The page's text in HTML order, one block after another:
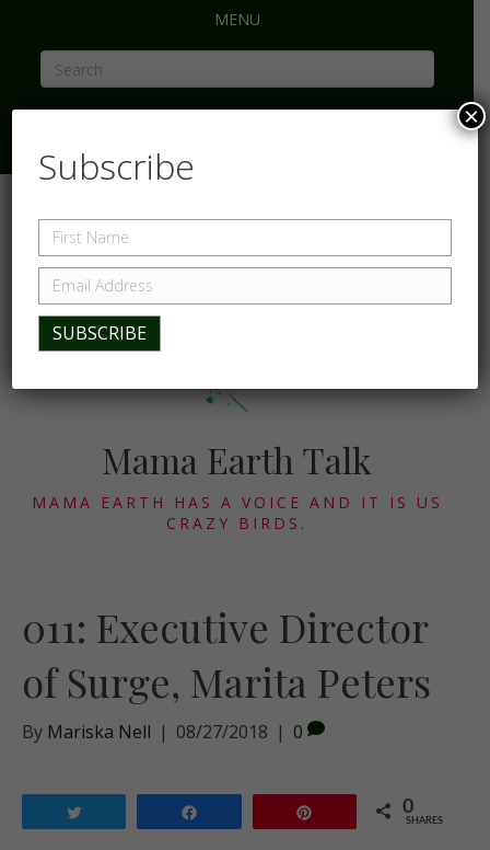
MENU
Mama Earth Talk
MAMA EARTH HAS A VOICE AND IT IS US
CRAZY BIRDS.
011: Executive Director
of Surge, Marita Peters
By Mariska Nell | 08/27/2018 | 0
0
SHARES
Subscribe
×